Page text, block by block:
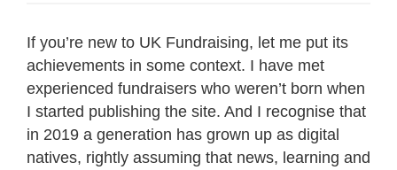
If you’re new to UK Fundraising, let me put its
achievements in some context. I have met
experienced fundraisers who weren’t born when
I started publishing the site. And I recognise that
in 2019 a generation has grown up as digital
natives, rightly assuming that news, learning and